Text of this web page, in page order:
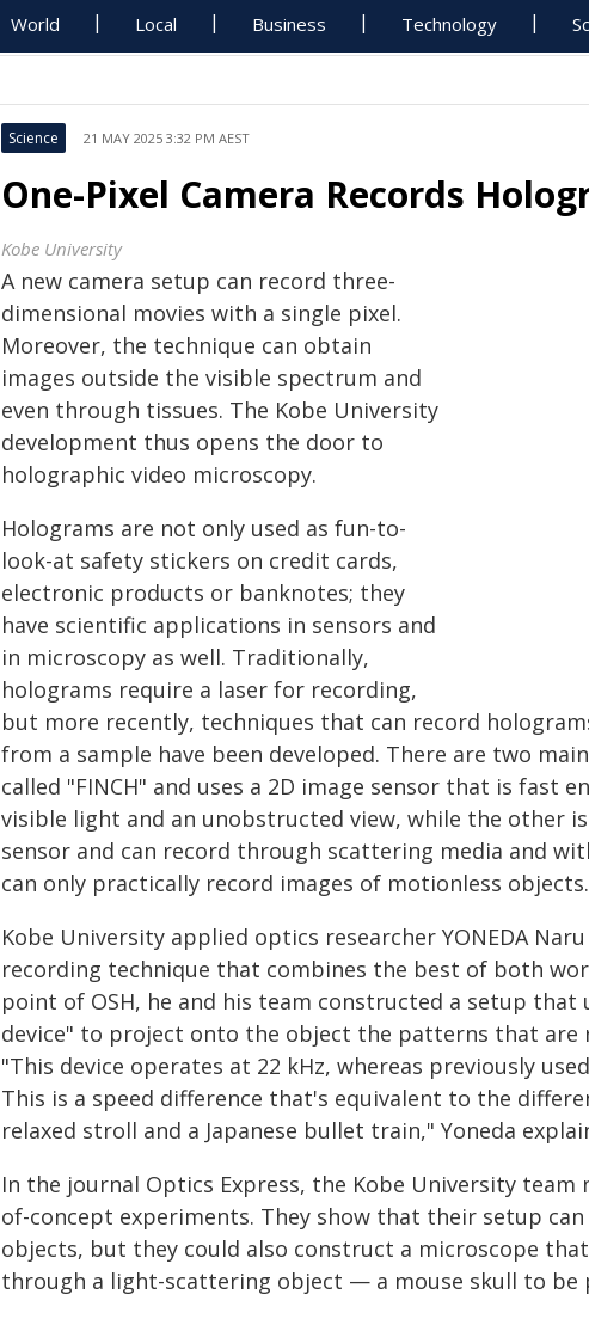
World Local Business Technology
Science 21 MAY 2025 3:32 PM AEST
One-Pixel Camera Records
Kobe University
A new camera setup can record three-
dimensional movies with a single pixel.
Moreover, the technique can obtain
images outside the visible spectrum and
even through tissues. The Kobe University
development thus opens the door to
holographic video microscopy.
Holograms are not only used as fun-to-
look-at safety stickers on credit cards,
electronic products or banknotes; they
have scientific applications in sensors and
in microscopy as well. Traditionally,
holograms require a laser for recording,
but more recently, techniques that can record
from a sample have been developed. There are two
called "FINCH" and uses a 2D image sensor that is fast
visible light and an unobstructed view, while the other is
sensor and can record through scattering media and
can only practically record images of motionless objects.
Kobe University applied optics researcher YONEDA
recording technique that combines the best of both
point of OSH, he and his team constructed a setup
device" to project onto the object the patterns that
"This device operates at 22 kHz, whereas previously
This is a speed difference that's equivalent to the
relaxed stroll and a Japanese bullet train," Yoneda
In the journal Optics Express, the Kobe University
of-concept experiments. They show that their setup
objects, but they could also construct a microscope
through a light-scattering object — a mouse skull to be